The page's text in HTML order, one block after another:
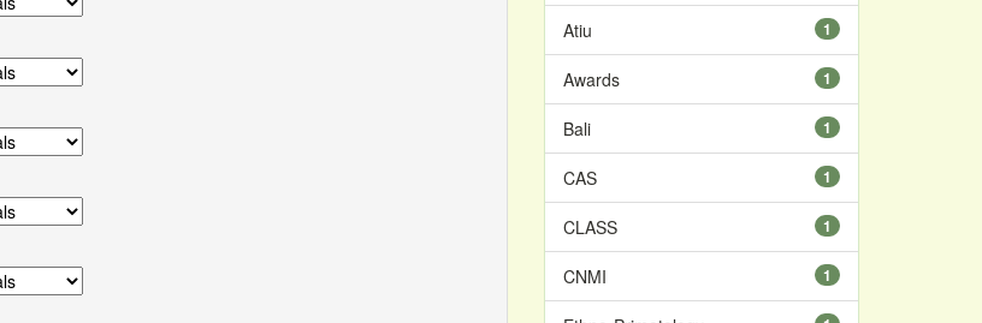
1
Atiu
1
Awards
1
Bali
1
CAS
1
CLASS
1
CNMI